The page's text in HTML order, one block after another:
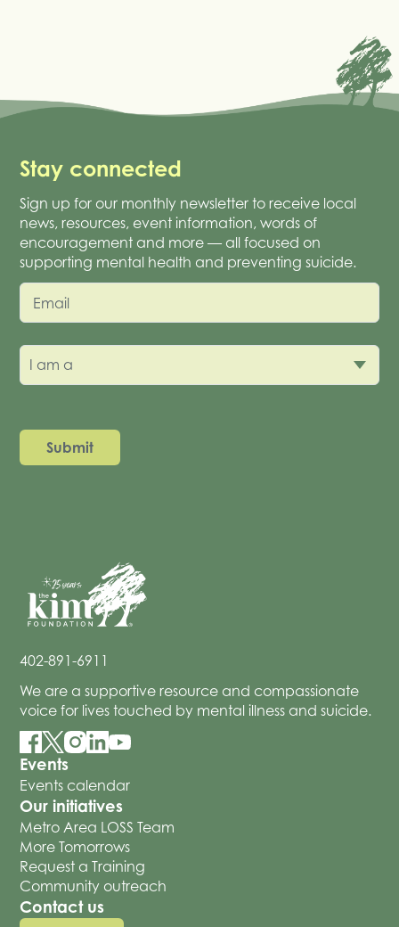
Stay connected
Sign up for our monthly newsletter to receive local
news, resources, event information, words of
encouragement and more — all focused on
supporting mental health and preventing suicide.
Email
I am a
402-891-6911
We are a supportive resource and compassionate
voice for lives touched by mental illness and suicide.
Events
Events calendar
Our initiatives
Metro Area LOSS Team
More Tomorrows
Request a Training
Community outreach
Contact us